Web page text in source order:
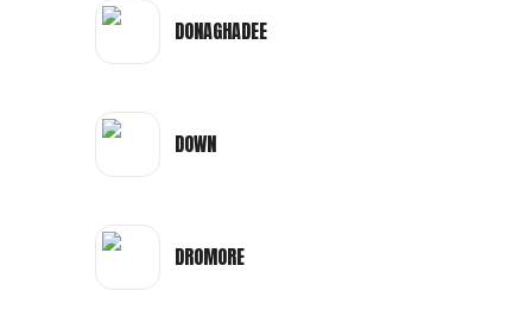
DONAGHADEE
DOWN
DROMORE